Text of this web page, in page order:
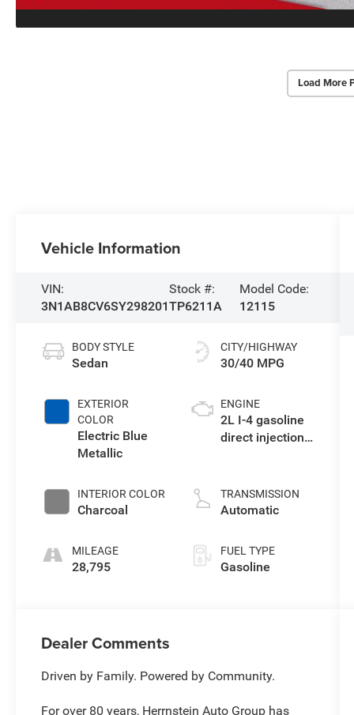
Load More
Vehicle Information
VIN:
3N1AB8CV6SY298201
Stock #:
TP6211A
Model Code:
12115
BODY STYLE
Sedan
EXTERIOR
COLOR
Electric Blue
Metallic
INTERIOR COLOR
Charcoal
MILEAGE
28,795
CITY/HIGHWAY
30/40 MPG
ENGINE
2L I-4 gasoline
direct injection,
regular
unleaded,
TRANSMISSION
Automatic
FUEL TYPE
Gasoline
Dealer Comments
Driven by Family. Powered by Community.
For over 80 years, Herrnstein Auto Group has